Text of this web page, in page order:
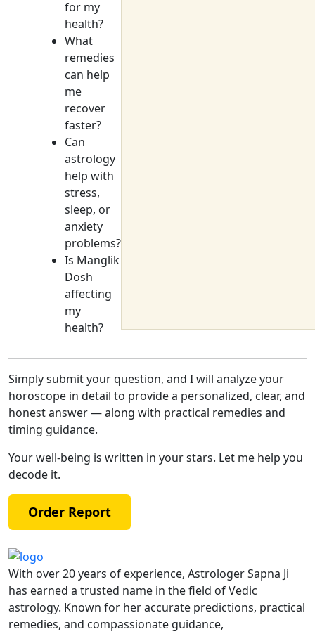
for my
health?
What
remedies
can help
me
recover
faster?
Can
astrology
help with
stress,
sleep, or
anxiety
problems?
Is Manglik
Dosh
affecting
my
health?
Simply submit your question, and I will analyze your
horoscope in detail to provide a personalized, clear, and
honest answer — along with practical remedies and
timing guidance.
Your well-being is written in your stars. Let me help you
decode it.
Order Report
With over 20 years of experience, Astrologer Sapna Ji
has earned a trusted name in the field of Vedic
astrology. Known for her accurate predictions, practical
remedies, and compassionate guidance,